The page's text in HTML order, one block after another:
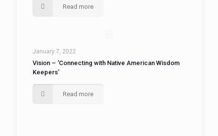
Read more
January 7, 2022
Vision – ‘Connecting with Native American Wisdom
Keepers’
Read more